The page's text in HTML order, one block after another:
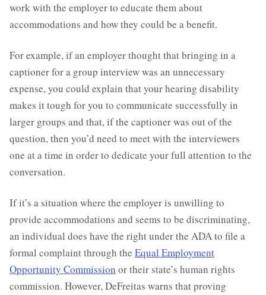
work with the employer to educate them about
accommodations and how they could be a benefit.
For example, if an employer thought that bringing in a
captioner for a group interview was an unnecessary
expense, you could explain that your hearing disability
makes it tough for you to communicate successfully in
larger groups and that, if the captioner was out of the
question, then you’d need to meet with the interviewers
one at a time in order to dedicate your full attention to the
conversation.
If it’s a situation where the employer is unwilling to
provide accommodations and seems to be discriminating,
an individual does have the right under the ADA to file a
formal complaint through the Equal Employment
Opportunity Commission or their state’s human rights
commission. However, DeFreitas warns that proving